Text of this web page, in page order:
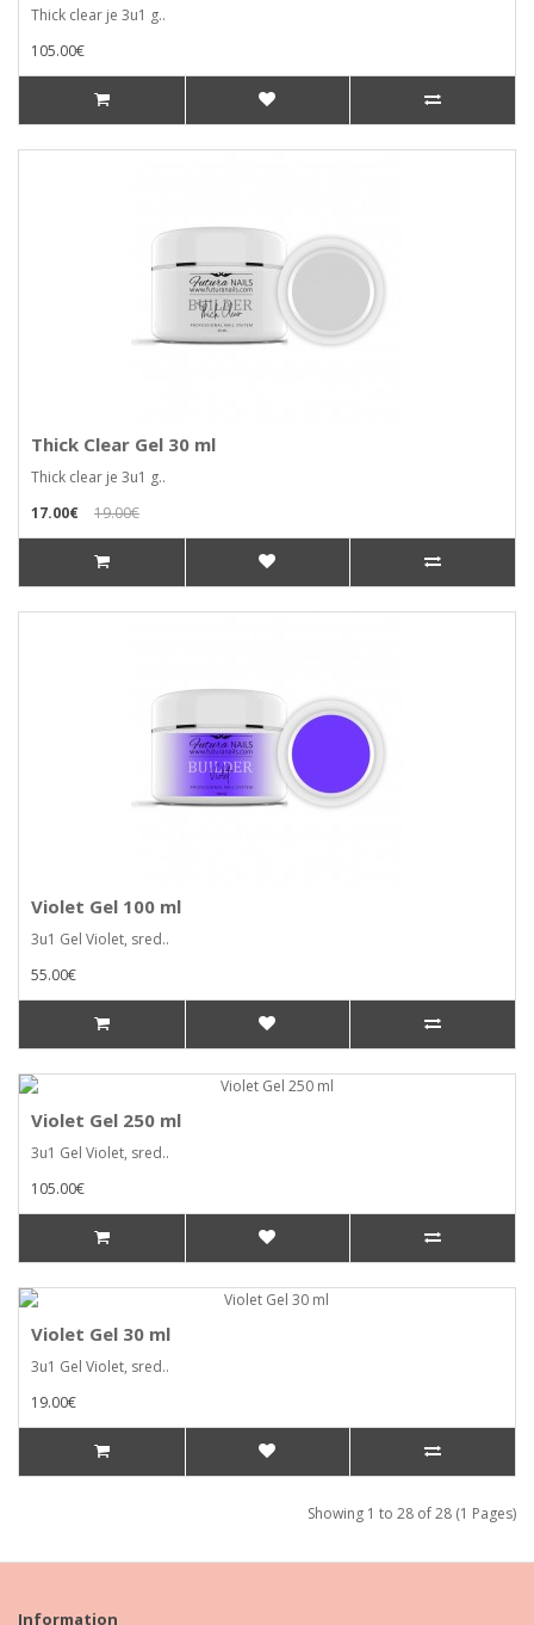
Thick clear je 3u1 g..
105.00€
Thick Clear Gel 30 ml
Thick clear je 3u1 g..
17.00€
19.00€
Violet Gel 100 ml
3u1 Gel Violet, sred..
55.00€
Violet Gel 250 ml
3u1 Gel Violet, sred..
105.00€
Violet Gel 30 ml
3u1 Gel Violet, sred..
19.00€
Showing 1 to 28 of 28 (1 Pages)
Information